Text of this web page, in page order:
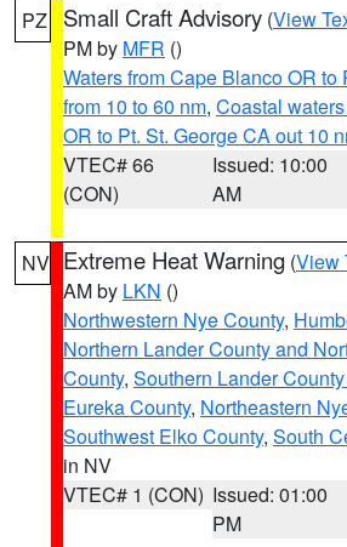
PZ Small Craft Advisory (View
PM by MFR ()
Waters from Cape Blanco OR to
from 10 to 60 nm, Coastal
OR to Pt. St. George CA out 10
VTEC# 66
(CON)
Issued: 10:00
AM
NV Extreme Heat Warning (View
AM by LKN ()
Northwestern Nye County,
Northern Lander County and
County, Southern Lander
Eureka County, Northeastern
Southwest Elko County, South
in NV
VTEC# 1 (CON) Issued: 01:00
PM